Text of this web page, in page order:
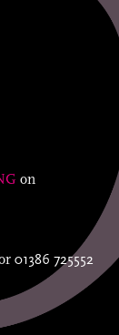
on
01386 725552